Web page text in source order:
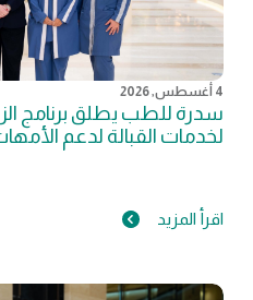
4 أغسطس, 2026
سدرة للطب يطلق برنامج
لخدمات القبالة لدعم
اقرأ المزيد